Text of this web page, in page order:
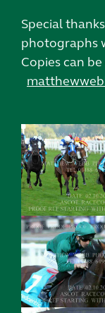
Special
photographs
Copies can